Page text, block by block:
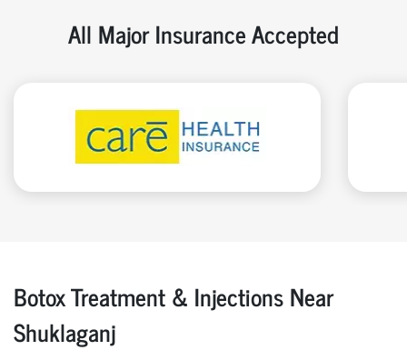
All Major Insurance Accepted
Botox Treatment & Injections Near
Shuklaganj